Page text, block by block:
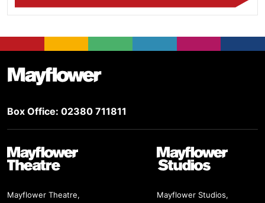
Footer
Box Office: 02380 711811
Mayflower Theatre
Mayflower Theatre,
Mayflower Studios
Mayflower Studios,